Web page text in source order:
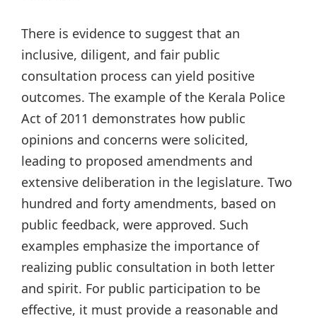
There is evidence to suggest that an
inclusive, diligent, and fair public
consultation process can yield positive
outcomes. The example of the Kerala Police
Act of 2011 demonstrates how public
opinions and concerns were solicited,
leading to proposed amendments and
extensive deliberation in the legislature. Two
hundred and forty amendments, based on
public feedback, were approved. Such
examples emphasize the importance of
realizing public consultation in both letter
and spirit. For public participation to be
effective, it must provide a reasonable and